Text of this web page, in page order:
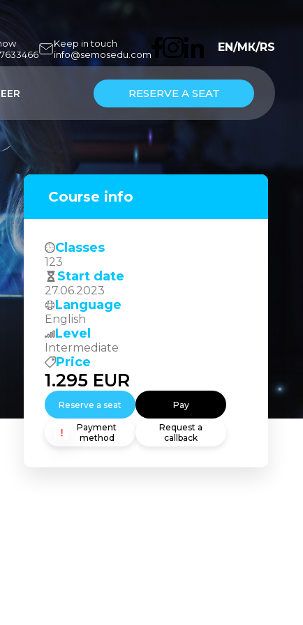
Keep in touch
info@semosedu.com
EN/МК/RS
RESERVE A SEAT
Course info
Classes
123
Start date
27.06.2023
Language
English
Level
Intermediate
Price
1.295 EUR
Reserve a seat Pay
Payment
method
Request a
callback